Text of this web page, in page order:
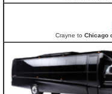
Crayne to Chicago